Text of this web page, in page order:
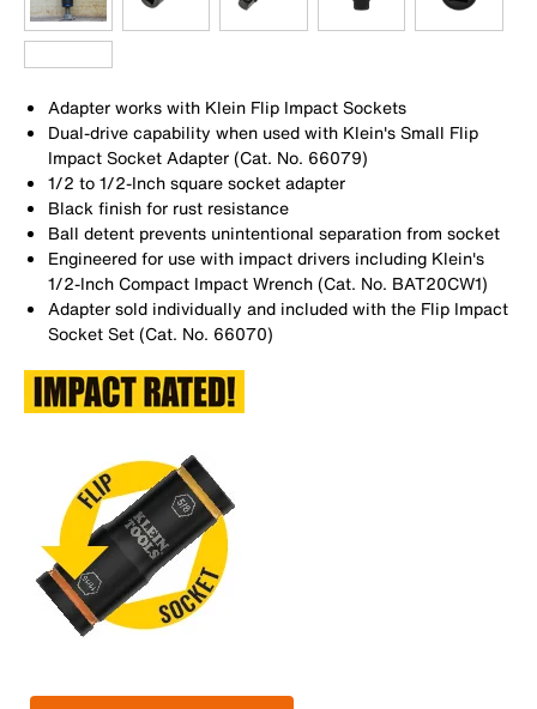
Adapter works with Klein Flip Impact Sockets
Dual-drive capability when used with Klein's Small Flip
Impact Socket Adapter (Cat. No. 66079)
1/2 to 1/2-Inch square socket adapter
Black finish for rust resistance
Ball detent prevents unintentional separation from socket
Engineered for use with impact drivers including Klein's
1/2-Inch Compact Impact Wrench (Cat. No. BAT20CW1)
Adapter sold individually and included with the Flip Impact
Socket Set (Cat. No. 66070)